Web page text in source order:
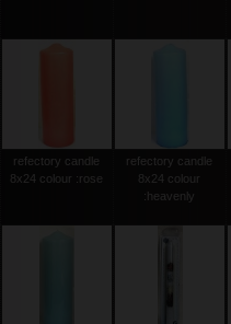
refectory candle
8x24 colour :rose
refectory candle
8x24 colour
:heavenly